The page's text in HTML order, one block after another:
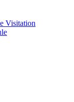
Visitation